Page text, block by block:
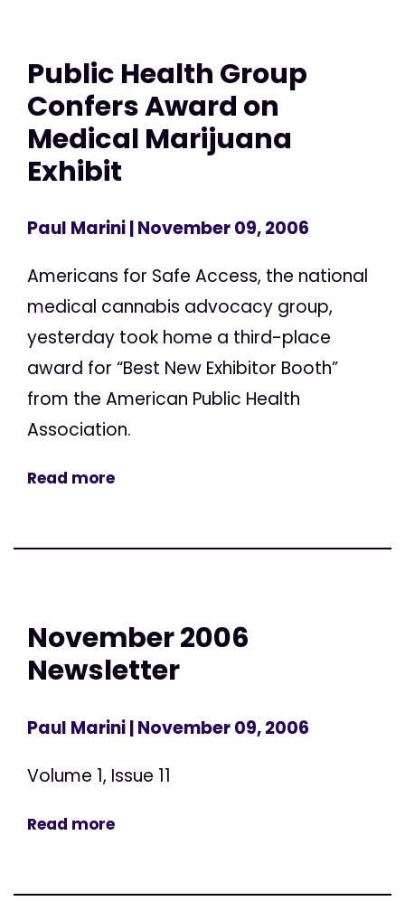
Public Health Group
Confers Award on
Medical Marijuana
Exhibit
Paul Marini| November 09, 2006
Americans for Safe Access, the national
medical cannabis advocacy group,
yesterday took home a third-place
award for “Best New Exhibitor Booth”
from the American Public Health
Association.
Read more
November 2006
Newsletter
Paul Marini| November 09, 2006
Volume 1, Issue 11
Read more